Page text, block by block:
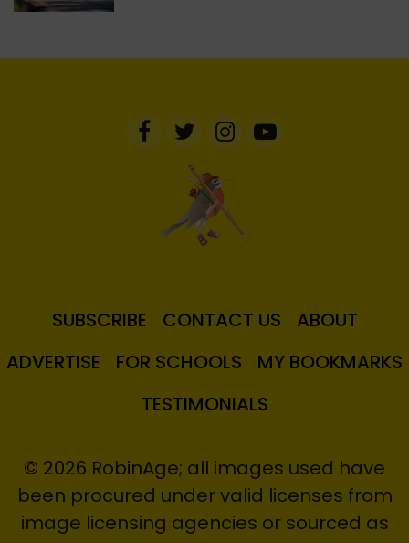
SUBSCRIBE CONTACT US
ABOUT
ADVERTISE
FOR SCHOOLS
MY BOOKMARKS
TESTIMONIALS
© 2026 RobinAge; all images used have
been procured under valid licenses from
image licensing agencies or sourced as